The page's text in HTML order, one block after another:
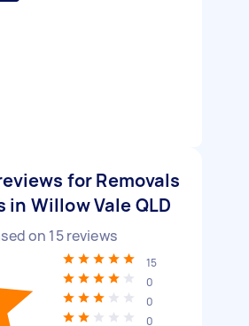
for Removals
in Willow Vale QLD
on 15reviews
15
0
0
0